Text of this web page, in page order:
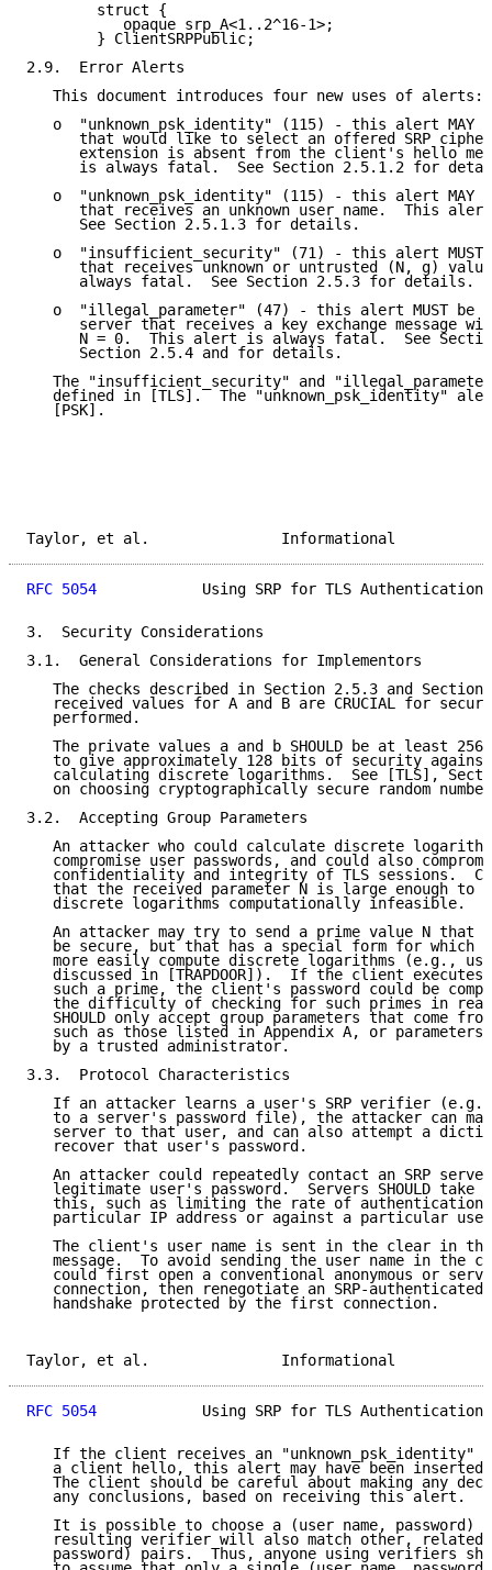
        struct {
           opaque srp_A<1..2^16-1>;
        } ClientSRPPublic;
2.9.  Error Alerts
   This document introduces four new uses of alerts:
o  "unknown_psk_identity" (115) - this alert MAY
that would like to select an offered SRP
extension is absent from the client's hello
is always fatal.  See Section 2.5.1.2 for
o  "unknown_psk_identity" (115) - this alert MAY
that receives an unknown user name.  This
      See Section 2.5.1.3 for details.
o  "insufficient_security" (71) - this alert MUST
that receives unknown or untrusted (N, g)
      always fatal.  See Section 2.5.3 for details.
o  "illegal_parameter" (47) - this alert MUST be
server that receives a key exchange message
N = 0.  This alert is always fatal.  See
      Section 2.5.4 and for details.
The "insufficient_security" and
defined in [TLS].  The "unknown_psk_identity"
   [PSK].
Taylor, et al.
RFC 5054
Using SRP for TLS Authentication
3.  Security Considerations
3.1.  General Considerations for Implementors
The checks described in Section 2.5.3 and Section
received values for A and B are CRUCIAL for
   performed.
The private values a and b SHOULD be at least
to give approximately 128 bits of security
calculating discrete logarithms.  See [TLS],
on choosing cryptographically secure random
3.2.  Accepting Group Parameters
An attacker who could calculate discrete
compromise user passwords, and could also
confidentiality and integrity of TLS sessions.
that the received parameter N is large enough to
   discrete logarithms computationally infeasible.
An attacker may try to send a prime value N that
be secure, but that has a special form for which
more easily compute discrete logarithms (e.g.,
discussed in [TRAPDOOR]).  If the client executes
such a prime, the client's password could be
the difficulty of checking for such primes in
SHOULD only accept group parameters that come
such as those listed in Appendix A, or parameters
   by a trusted administrator.
3.3.  Protocol Characteristics
If an attacker learns a user's SRP verifier
to a server's password file), the attacker can
server to that user, and can also attempt a
   recover that user's password.
An attacker could repeatedly contact an SRP
legitimate user's password.  Servers SHOULD take
this, such as limiting the rate of authentication
particular IP address or against a particular
The client's user name is sent in the clear in
message.  To avoid sending the user name in the
could first open a conventional anonymous or
connection, then renegotiate an SRP-authenticated
   handshake protected by the first connection.
Taylor, et al.
RFC 5054
Using SRP for TLS Authentication
If the client receives an "unknown_psk_identity"
a client hello, this alert may have been inserted
The client should be careful about making any
   any conclusions, based on receiving this alert.
It is possible to choose a (user name, password)
resulting verifier will also match other,
password) pairs.  Thus, anyone using verifiers